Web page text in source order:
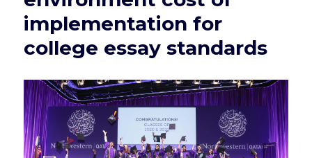
implementation for
college essay standards